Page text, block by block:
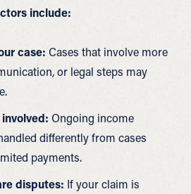
include:
case: Cases that involve more
or legal steps may
Ongoing income
differently from cases
payments.
disputes: If your claim is